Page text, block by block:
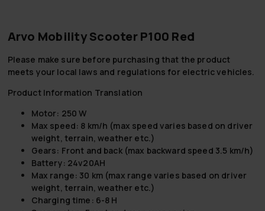
Arvo Mobility Scooter P100 Red
Please make sure before purchasing that the product
meets your local laws and regulations for electric vehicles.
Product Information Translation
Motor: 250 W
Max speed: 8 km/h (max speed varies based on driver
weight, terrain, weather etc.)
Gears: Front and back (max backward speed 3.5 km/h)
Battery: 24v20AH
Max range: 30 km (max range varies based on driver
weight, terrain, weather etc.)
Charging time: 6-8 H